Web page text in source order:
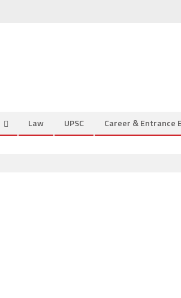
Law UPSC Career & Entrance